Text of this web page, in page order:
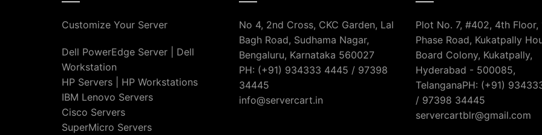
Customize Your Server
Dell PowerEdge Server
Dell
Workstation
HP Servers
HP Workstations
IBM Lenovo Servers
Cisco Servers
SuperMicro Servers
No 4, 2nd Cross, CKC Garden, Lal
Bagh Road, Sudhama Nagar,
Bengaluru, Karnataka 560027
PH: (+91) 934333 4445 / 97398
34445
info@servercart.in
Plot No. 7, #402, 4th Floor,
Phase Road, Kukatpally
Board Colony, Kukatpally,
Hyderabad - 500085,
TelanganaPH: (+91)
/ 97398 34445
servercartblr@gmail.com